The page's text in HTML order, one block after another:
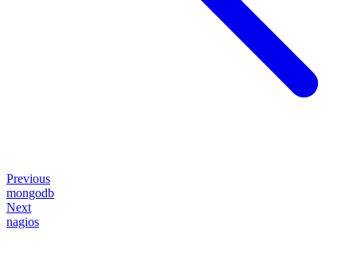
Previous
mongodb
Next
nagios